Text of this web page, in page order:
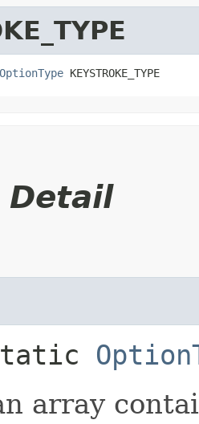
OptionType KEYSTROKE_TYPE
Detail
array